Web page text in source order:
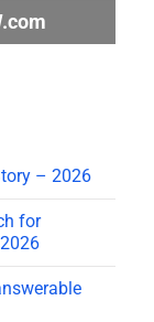
– 2026
for